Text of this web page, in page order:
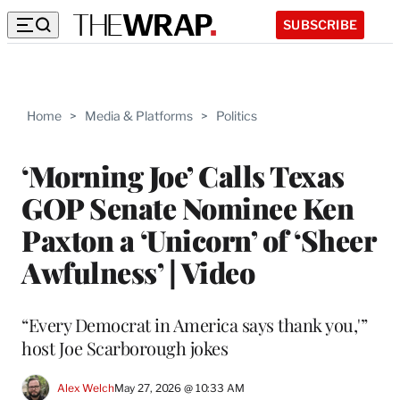
SUBSCRIBE
Home > Media & Platforms > Politics
‘Morning Joe’ Calls Texas
GOP Senate Nominee Ken
Paxton a ‘Unicorn’ of ‘Sheer
Awfulness’ | Video
“Every Democrat in America says thank you,'”
host Joe Scarborough jokes
Alex WelchMay 27, 2026 @ 10:33 AM